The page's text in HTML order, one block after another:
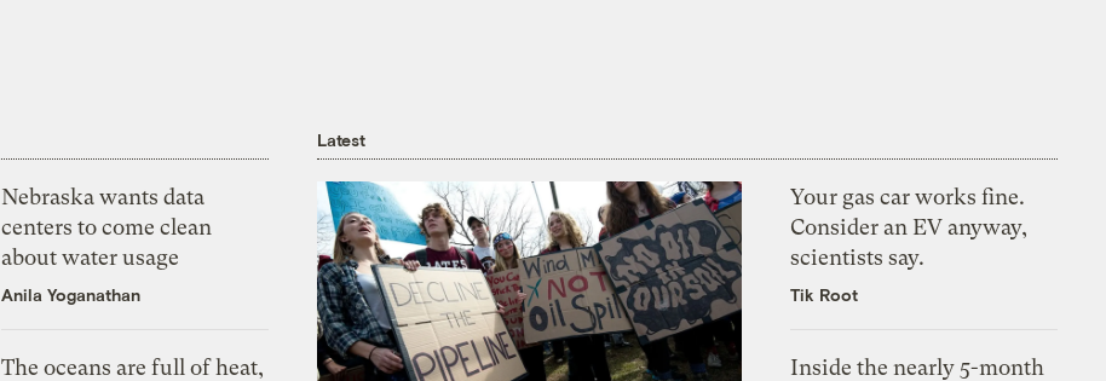
Nebraska wants data
centers to come clean
about water usage
Anila Yoganathan
The oceans are full of heat,
Latest
Your gas car works fine.
Consider an EV anyway,
scientists say.
Tik Root
Inside the nearly 5-month